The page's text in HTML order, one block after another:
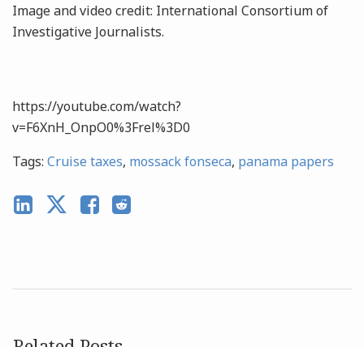
Image and video credit: International Consortium of
Investigative Journalists.
https://youtube.com/watch?
v=F6XnH_OnpO0%3Frel%3D0
Tags: Cruise taxes, mossack fonseca, panama papers